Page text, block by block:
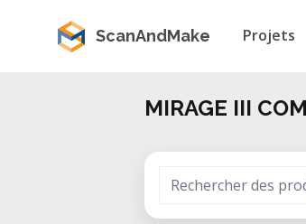
ScanAndMake Projets
MIRAGE III